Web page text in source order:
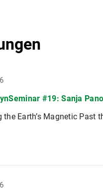
#19: Sanja
the Earth’s Magnetic